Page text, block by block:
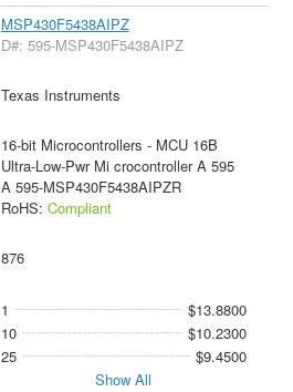
MSP430F5438AIPZ
D#: 595-MSP430F5438AIPZ
Texas Instruments
16-bit Microcontrollers - MCU 16B
Ultra-Low-Pwr Mi crocontroller A 595
A 595-MSP430F5438AIPZR
RoHS: Compliant
876
1
$13.8800
10
$10.2300
25
$9.4500
Show All